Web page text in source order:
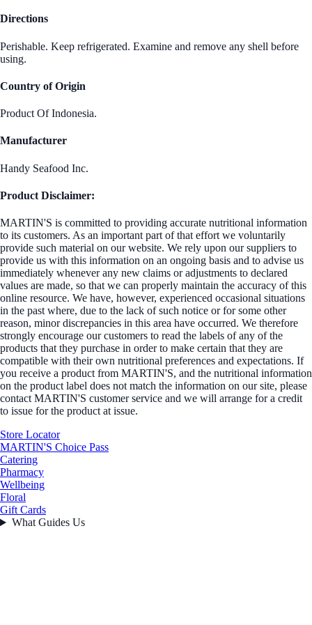
Directions
Perishable. Keep refrigerated. Examine and remove any shell before
using.
Country of Origin
Product Of Indonesia.
Manufacturer
Handy Seafood Inc.
Product Disclaimer:
MARTIN'S is committed to providing accurate nutritional information
to its customers. As an important part of that effort we voluntarily
provide such material on our website. We rely upon our suppliers to
provide us with this information on an ongoing basis and to advise us
immediately whenever any new claims or adjustments to declared
values are made, so that we can properly maintain the accuracy of this
online resource. We have, however, experienced occasional situations
in the past where, due to the lack of such notice or for some other
reason, minor discrepancies in this area have occurred. We therefore
strongly encourage our customers to read the labels of any of the
products that they purchase in order to make certain that they are
compatible with their own nutritional preferences and expectations. If
you receive a product from MARTIN'S, and the nutritional information
on the product label does not match the information on our site, please
contact MARTIN'S customer service and we will arrange for a credit
to issue for the product at issue.
Store Locator
MARTIN'S Choice Pass
Catering
Pharmacy
Wellbeing
Floral
Gift Cards
What Guides Us